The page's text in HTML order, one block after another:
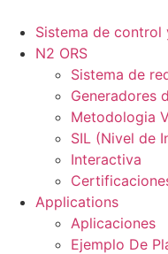
contenido
Sistema de control
N2 ORS
Sistema de
Generadores
Metodologia
SIL (Nivel de
Interactiva
Applications
Aplicaciones
Ejemplo De